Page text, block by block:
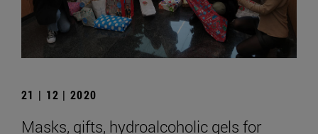
21 | 12 | 2020
Masks, gifts, hydroalcoholic gels for